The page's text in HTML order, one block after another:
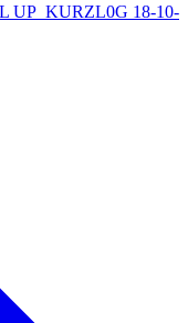
UP_KURZL0G 18-10-